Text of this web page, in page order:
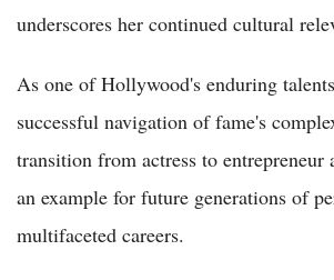
underscores her continued cultural
As one of Hollywood's enduring
successful navigation of fame's
transition from actress to entrepreneur
an example for future generations of
multifaceted careers.